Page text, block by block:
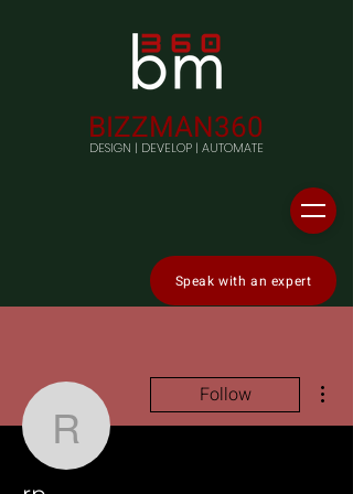
BIZZMAN360
DESIGN | DEVELOP | AUTOMATE
Speak with an expert
rp
Follow